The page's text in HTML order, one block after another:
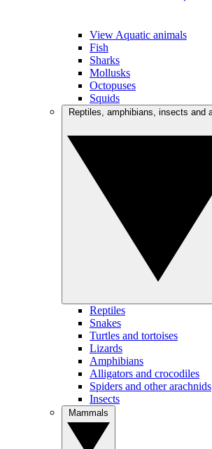
View Aquatic animals
Fish
Sharks
Mollusks
Octopuses
Squids
Reptiles
Snakes
Turtles and tortoises
Lizards
Amphibians
Alligators and crocodiles
Spiders and other arachnids
Insects